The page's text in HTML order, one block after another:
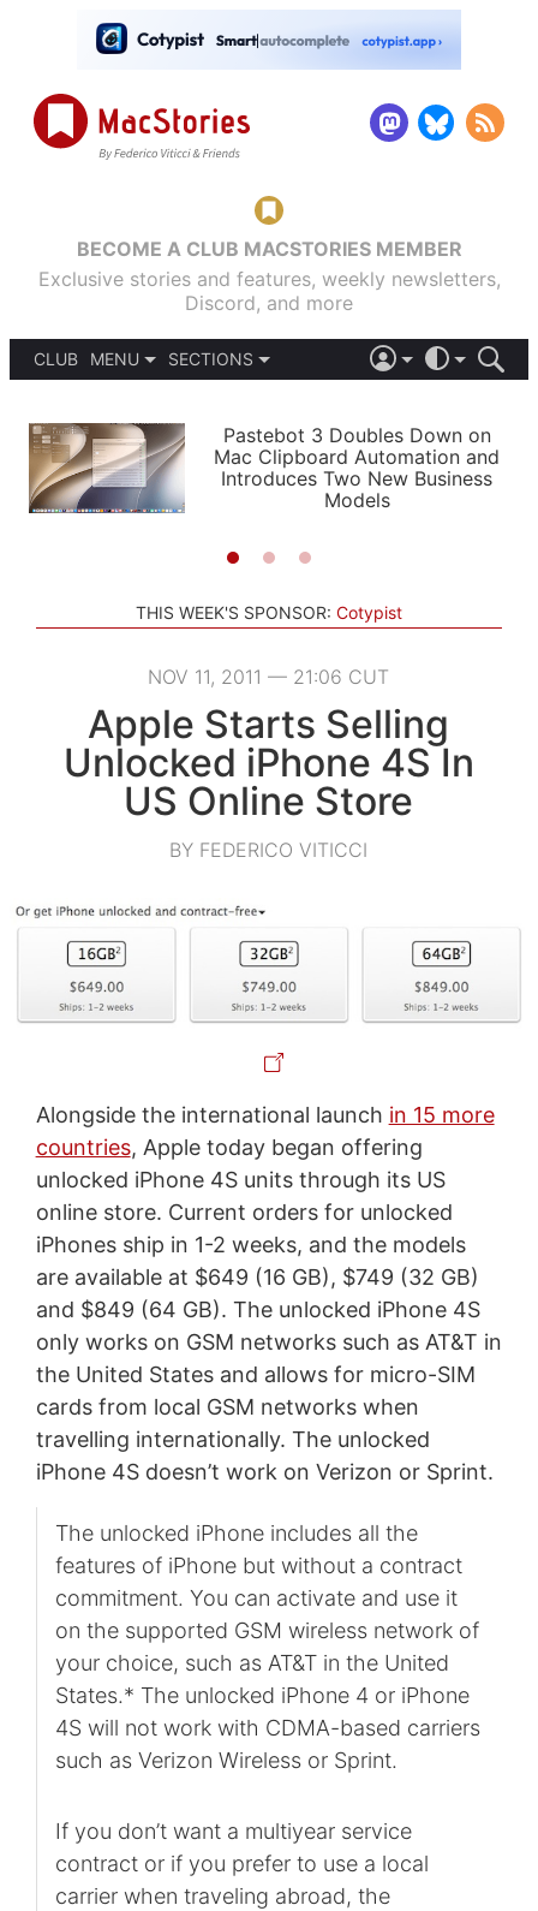
BECOME A CLUB MACSTORIES MEMBER
Exclusive stories and features, weekly newsletters,
Discord, and more
CLUB
MENU
PODCASTS
SHORTCUTS
SETUPS
SECTIONS
APPS
STORIES
LIGHT
AUTOMATIC
Pastebot 3 Doubles Down on
Mac Clipboard Automation and
Introduces Two New Business
Models
THIS WEEK'S SPONSOR: Cotypist
NOV 11, 2011 — 21:06 CUT
Apple Starts Selling
Unlocked iPhone 4S In
US Online Store
BY FEDERICO VITICCI
Alongside the international launch in 15 more
countries, Apple today began offering
unlocked iPhone 4S units through its US
online store. Current orders for unlocked
iPhones ship in 1-2 weeks, and the models
are available at $649 (16 GB), $749 (32 GB)
and $849 (64 GB). The unlocked iPhone 4S
only works on GSM networks such as AT&T in
the United States and allows for micro-SIM
cards from local GSM networks when
travelling internationally. The unlocked
iPhone 4S doesn’t work on Verizon or Sprint.
The unlocked iPhone includes all the
features of iPhone but without a contract
commitment. You can activate and use it
on the supported GSM wireless network of
your choice, such as AT&T in the United
States.* The unlocked iPhone 4 or iPhone
4S will not work with CDMA-based carriers
such as Verizon Wireless or Sprint.
If you don’t want a multiyear service
contract or if you prefer to use a local
carrier when traveling abroad, the